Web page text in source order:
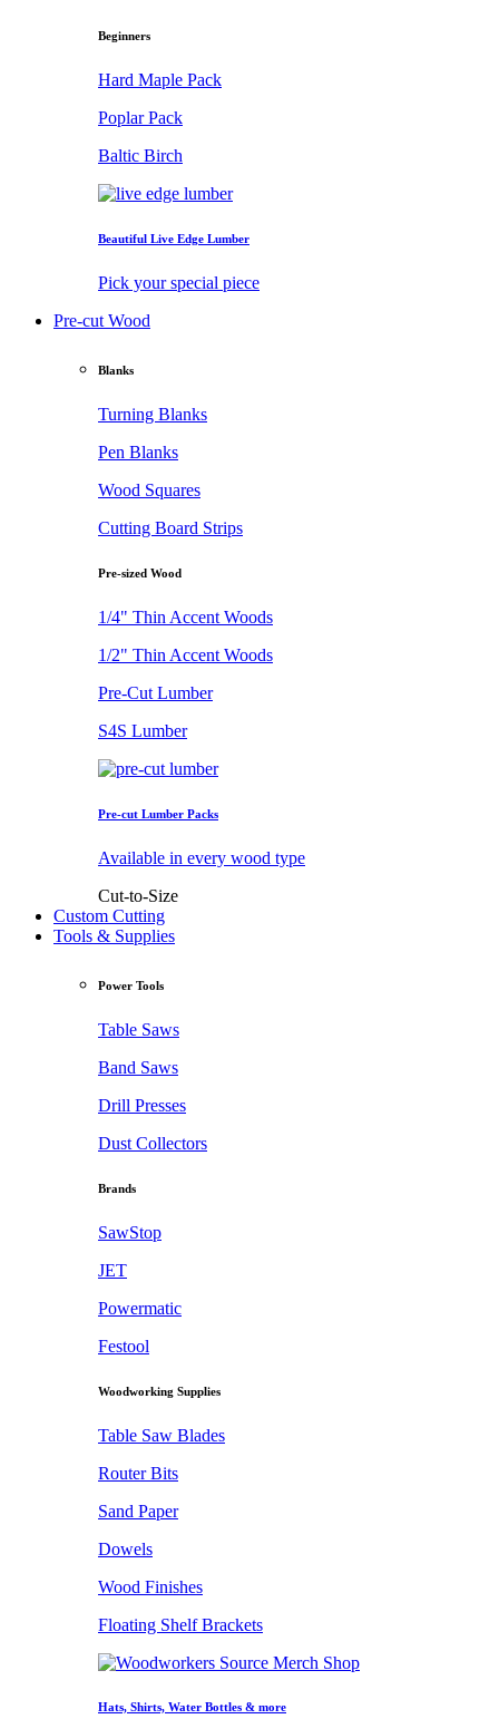
Beginners
Hard Maple Pack
Poplar Pack
Baltic Birch
Beautiful Live Edge Lumber
Pick your special piece
Pre-cut Wood
Blanks
Turning Blanks
Pen Blanks
Wood Squares
Cutting Board Strips
Pre-sized Wood
1/4" Thin Accent Woods
1/2" Thin Accent Woods
Pre-Cut Lumber
S4S Lumber
Pre-cut Lumber Packs
Available in every wood type
Cut-to-Size
Custom Cutting
Tools & Supplies
Power Tools
Table Saws
Band Saws
Drill Presses
Dust Collectors
Brands
SawStop
JET
Powermatic
Festool
Woodworking Supplies
Table Saw Blades
Router Bits
Sand Paper
Dowels
Wood Finishes
Floating Shelf Brackets
Hats, Shirts, Water Bottles & more